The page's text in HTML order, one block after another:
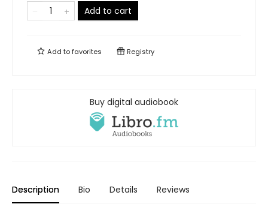
Add to cart
Add tofavorites Registry
Buy digital audiobook
Description Bio Details Reviews